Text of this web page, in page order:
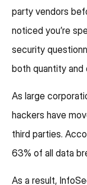
party vendors
noticed you’re
security
both quantity and
As large
hackers have
third parties.
63% of all data
As a result,